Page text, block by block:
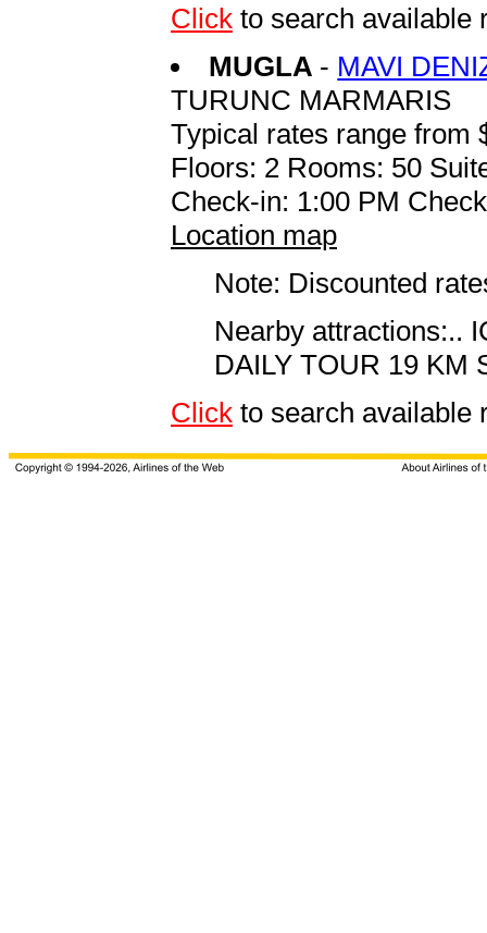
Click to search available
MUGLA - MAVI
TURUNC MARMARIS
Typical rates range from
Floors: 2 Rooms: 50
Check-in: 1:00 PM
Location map
Note: Discounted
Nearby attractions:..
DAILY TOUR 19 KM
Click to search available